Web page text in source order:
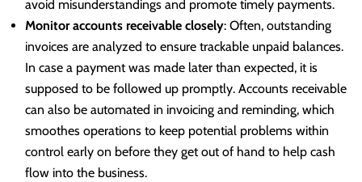
avoid misunderstandings and promote timely payments.
Monitor accounts receivable closely: Often, outstanding
invoices are analyzed to ensure trackable unpaid balances.
In case a payment was made later than expected, it is
supposed to be followed up promptly. Accounts receivable
can also be automated in invoicing and reminding, which
smoothes operations to keep potential problems within
control early on before they get out of hand to help cash
flow into the business.